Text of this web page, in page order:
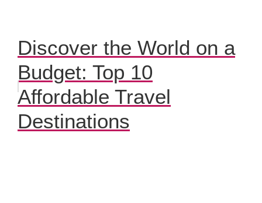
Discover the World on a
Budget: Top 10
Affordable Travel
Destinations